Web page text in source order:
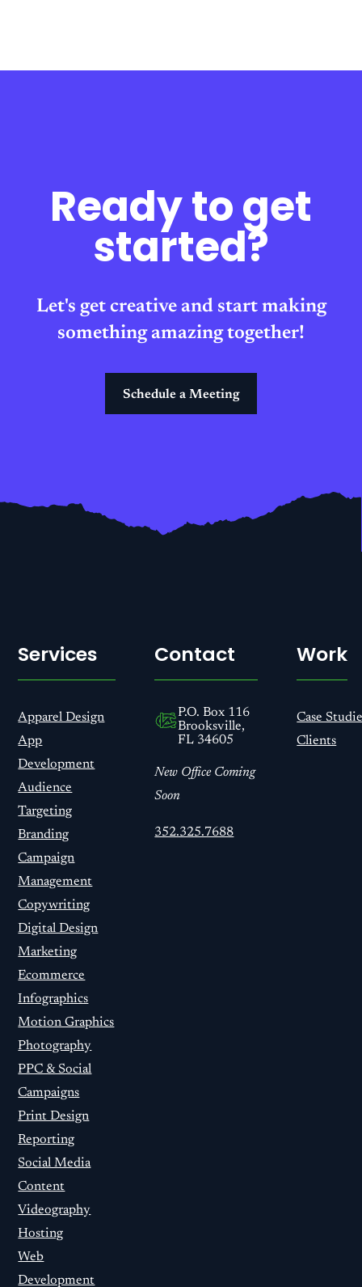
Ready to get
started?
Let's get creative and start making
something amazing together!
Schedule a Meeting
Services
Apparel Design
App
Development
Audience
Targeting
Branding
Campaign
Management
Copywriting
Digital Design
Marketing
Ecommerce
Infographics
Motion Graphics
Photography
PPC & Social
Campaigns
Print Design
Reporting
Social Media
Content
Videography
Hosting
Web
Development
Contact
P.O. Box 116
Brooksville,
FL 34605
New Office Coming
Soon
352.325.7688
Work
Case
Clients